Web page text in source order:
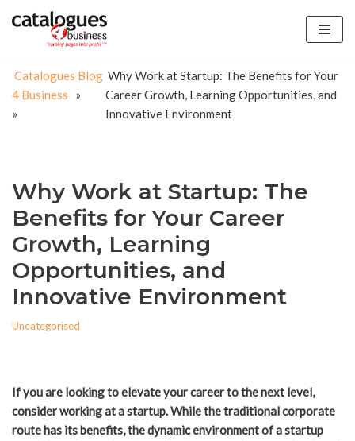
content
Catalogues
4 Business
»
Blog
»
Why Work at Startup: The Benefits for Your
Career Growth, Learning Opportunities, and
Innovative Environment
Why Work at Startup: The
Benefits for Your Career
Growth, Learning
Opportunities, and
Innovative Environment
Uncategorised
If you are looking to elevate your career to the next level,
consider working at a startup. While the traditional corporate
route has its benefits, the dynamic environment of a startup